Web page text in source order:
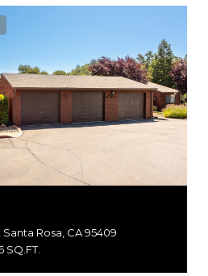
Rosa, CA 95409
SQ.FT.